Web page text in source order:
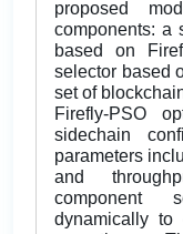
proposed
components: a
based on
selector based
set of
Firefly-PSO
sidechain
parameters
and
component
dynamically to